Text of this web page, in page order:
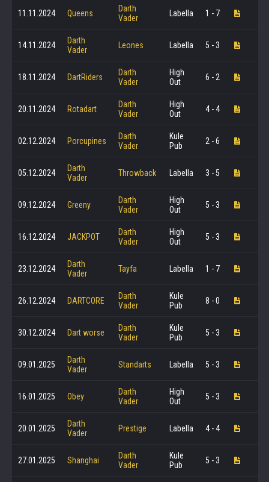
11.11.2024 Queens
Darth
Vader
Labella 1 - 7
14.11.2024
Darth
Vader
Leones Labella 5 - 3
18.11.2024 DartRiders
Darth
Vader
High
Out
6 - 2
20.11.2024 Rotadart
Darth
Vader
High
Out
4 - 4
02.12.2024 Porcupines
Darth
Vader
Kule
Pub
2 - 6
05.12.2024
Darth
Vader
Throwback Labella 3 - 5
09.12.2024 Greeny
Darth
Vader
High
Out
5 - 3
16.12.2024 JACKPOT
Darth
Vader
High
Out
5 - 3
23.12.2024
Darth
Vader
Tayfa Labella 1 - 7
26.12.2024 DARTCORE
Darth
Vader
Kule
Pub
8 - 0
30.12.2024 Dart worse
Darth
Vader
Kule
Pub
5 - 3
09.01.2025
Darth
Vader
Standarts Labella 5 - 3
16.01.2025 Obey
Darth
Vader
High
Out
5 - 3
20.01.2025
Darth
Vader
Prestige Labella 4 - 4
27.01.2025 Shanghai
Darth
Vader
Kule
Pub
5 - 3